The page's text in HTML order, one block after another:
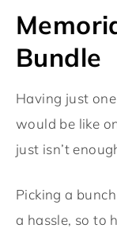
Bundle
Having just
would be like
just isn’t
Picking a
a hassle, so to